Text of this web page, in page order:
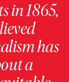
in 1865,
has
a